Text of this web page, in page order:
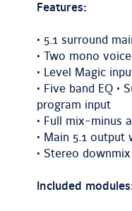
Features:
• 5.1 surround
• Two mono
• Level Magic
• Five band EQ
program input
• Full mix-minus
• Main 5.1
• Stereo
Included